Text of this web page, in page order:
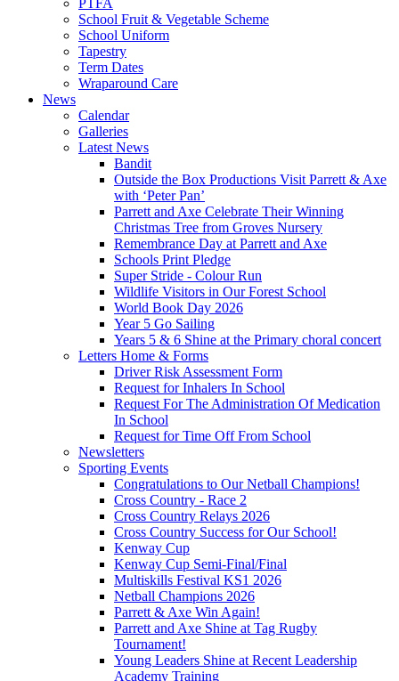
PTFA
School Fruit & Vegetable Scheme
School Uniform
Tapestry
Term Dates
Wraparound Care
News
Calendar
Galleries
Latest News
Bandit
Outside the Box Productions Visit Parrett & Axe
with ‘Peter Pan’
Parrett and Axe Celebrate Their Winning
Christmas Tree from Groves Nursery
Remembrance Day at Parrett and Axe
Schools Print Pledge
Super Stride - Colour Run
Wildlife Visitors in Our Forest School
World Book Day 2026
Year 5 Go Sailing
Years 5 & 6 Shine at the Primary choral concert
Letters Home & Forms
Driver Risk Assessment Form
Request for Inhalers In School
Request For The Administration Of Medication
In School
Request for Time Off From School
Newsletters
Sporting Events
Congratulations to Our Netball Champions!
Cross Country - Race 2
Cross Country Relays 2026
Cross Country Success for Our School!
Kenway Cup
Kenway Cup Semi-Final/Final
Multiskills Festival KS1 2026
Netball Champions 2026
Parrett & Axe Win Again!
Parrett and Axe Shine at Tag Rugby
Tournament!
Young Leaders Shine at Recent Leadership
Academy Training